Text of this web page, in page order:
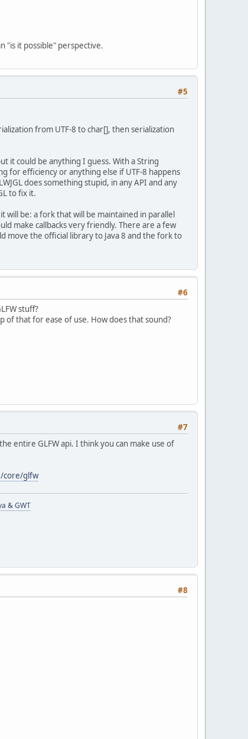
"is it possible" perspective.
#5
from UTF-8 to char[], then serialization
it could be anything I guess. With a String
for efficiency or anything else if UTF-8 happens
does something stupid, in any API and any
to fix it.
will be: a fork that will be maintained in parallel
make callbacks very friendly. There are a few
move the official library to Java 8 and the fork to
#6
stuff?
of that for ease of use. How does that sound?
#7
entire GLFW api. I think you can make use of
core/glfw
& GWT
#8